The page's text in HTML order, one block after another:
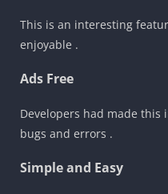
This is an interesting
enjoyable .
Ads Free
Developers had made
bugs and errors .
Simple and Easy